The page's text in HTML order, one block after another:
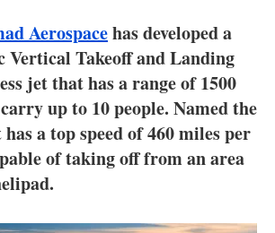
Hydrogen
Electric/Hybrid
Interviews
Blogs
Aerospacehas developed a
Takeoff and Landing
jet that has a range of 1500
up to 10 people. Named the
a top speed of 460 miles per
of taking off from an area